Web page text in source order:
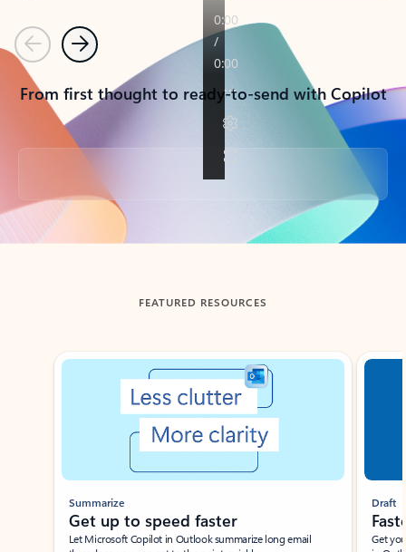
PreviousNext
From first thought to ready-to-send with Copilot
Back to tabs
FEATURED RESOURCES
Showing slide 1 of 3
Summarize
Get up to speed faster ​
Let Microsoft Copilot in Outlook summarize long email
Draft
Get